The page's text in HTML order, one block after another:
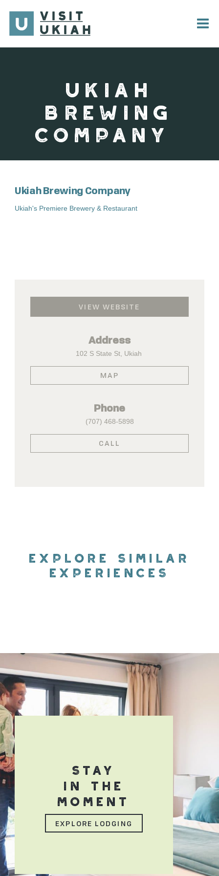
content
UKIAH
BREWING
COMPANY
Ukiah Brewing Company
Ukiah's Premiere Brewery & Restaurant
VIEW WEBSITE
Address
102 S State St, Ukiah
MAP
Phone
(707) 468-5898
CALL
EXPLORE SIMILAR
EXPERIENCES
STAY
IN THE
MOMENT
EXPLORE LODGING